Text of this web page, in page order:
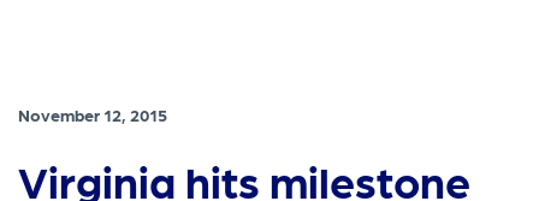
November 12, 2015
Virginia hits milestone